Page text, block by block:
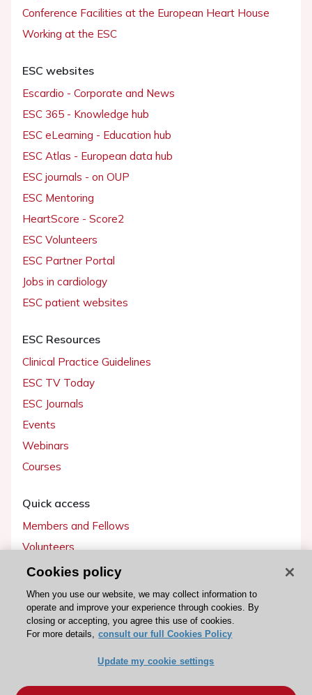
Conference Facilities at the European Heart House
Working at the ESC
ESC websites
Escardio - Corporate and News
ESC 365 - Knowledge hub
ESC eLearning - Education hub
ESC Atlas - European data hub
ESC journals - on OUP
ESC Mentoring
HeartScore - Score2
ESC Volunteers
ESC Partner Portal
Jobs in cardiology
ESC patient websites
ESC Resources
Clinical Practice Guidelines
ESC TV Today
ESC Journals
Events
Webinars
Courses
Quick access
Members and Fellows
Volunteers
Patients
Partners
Press
Become a member
Cookies policy
When you use our website, we may collect information to
operate and improve your experience through cookies. By
closing or accepting, you agree this use of cookies.
For more details, consult our full Cookies Policy
Update my cookie settings